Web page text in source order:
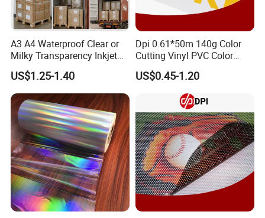
A3 A4 Waterproof Clear or
Milky Transparency Inkjet
Film for Inkjet Printers
US$1.25-1.40
Dpi 0.61*50m 140g Color
Cutting Vinyl PVC Color
Vinyl Die Cut Plotter Vinyl
Self Adhesive Color Vinyl
Rolls Cutting Vinyl Matte
and Glossy Surface
US$0.45-1.20